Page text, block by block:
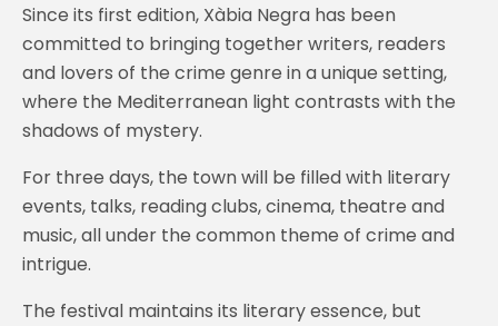
Since its first edition, Xàbia Negra has been
committed to bringing together writers, readers
and lovers of the crime genre in a unique setting,
where the Mediterranean light contrasts with the
shadows of mystery.
For three days, the town will be filled with literary
events, talks, reading clubs, cinema, theatre and
music, all under the common theme of crime and
intrigue.
The festival maintains its literary essence, but